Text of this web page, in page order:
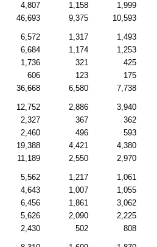
4,807 1,158
1,999
46,693 9,375 10,593
6,572 1,317
1,493
6,684 1,174
1,253
1,736 321
425
606 123
175
36,668 6,580 7,738
12,752 2,886
3,940
2,327 367
362
2,460 496
593
19,388 4,421
4,380
11,189 2,550 2,970
5,562 1,217
1,061
4,643 1,007
1,055
6,456 1,861
3,062
5,626 2,090
2,225
2,430 502 808